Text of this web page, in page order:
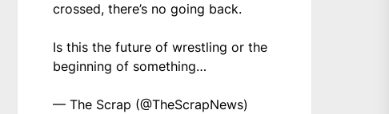
crossed, there’s no going back.
Is this the future of wrestling or the
beginning of something…
— The Scrap (@TheScrapNews)